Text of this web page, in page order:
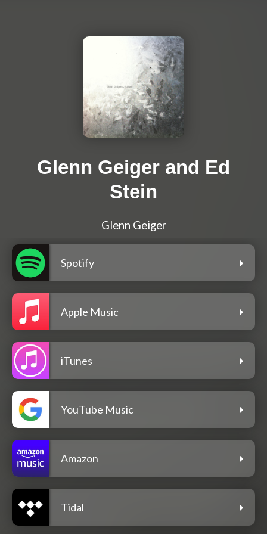
Glenn Geiger and Ed
Stein
Glenn Geiger
Spotify
Apple Music
iTunes
YouTube Music
Amazon
Tidal